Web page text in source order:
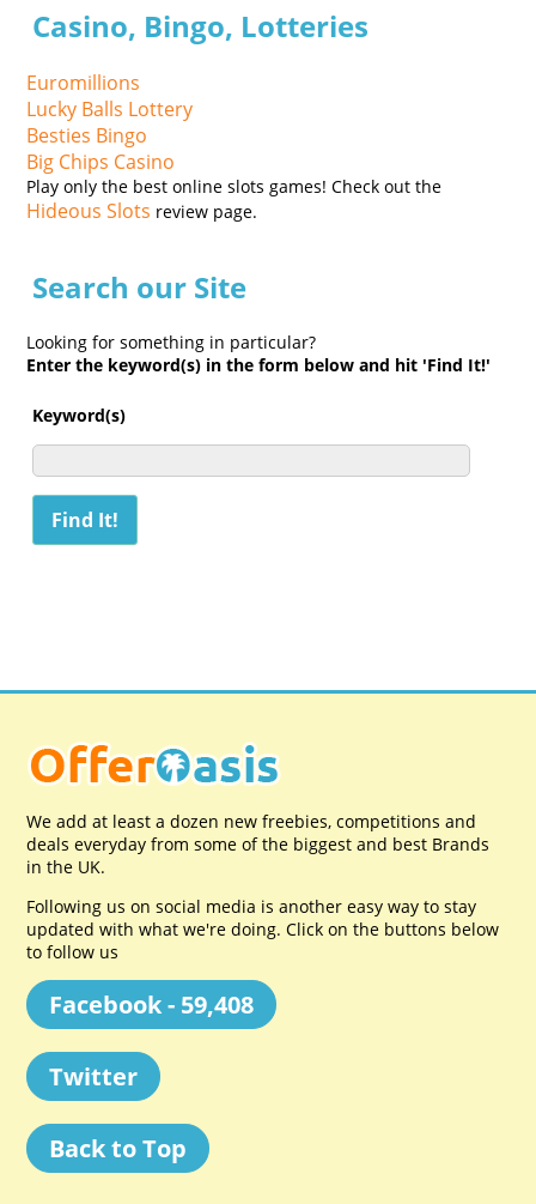
Casino, Bingo, Lotteries
Euromillions
Lucky Balls Lottery
Besties Bingo
Big Chips Casino
Play only the best online slots games! Check out the
Hideous Slots review page.
Search our Site
Looking for something in particular?
Enter the keyword(s) in the form below and hit 'Find It!'
Keyword(s)
We add at least a dozen new freebies, competitions and
deals everyday from some of the biggest and best Brands
in the UK.
Following us on social media is another easy way to stay
updated with what we're doing. Click on the buttons below
to follow us
Facebook - 59,408
Twitter
Back to Top